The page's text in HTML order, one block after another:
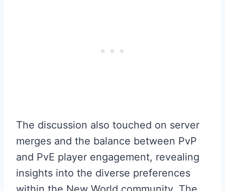
The discussion also touched on server
merges and the balance between PvP
and PvE player engagement, revealing
insights into the diverse preferences